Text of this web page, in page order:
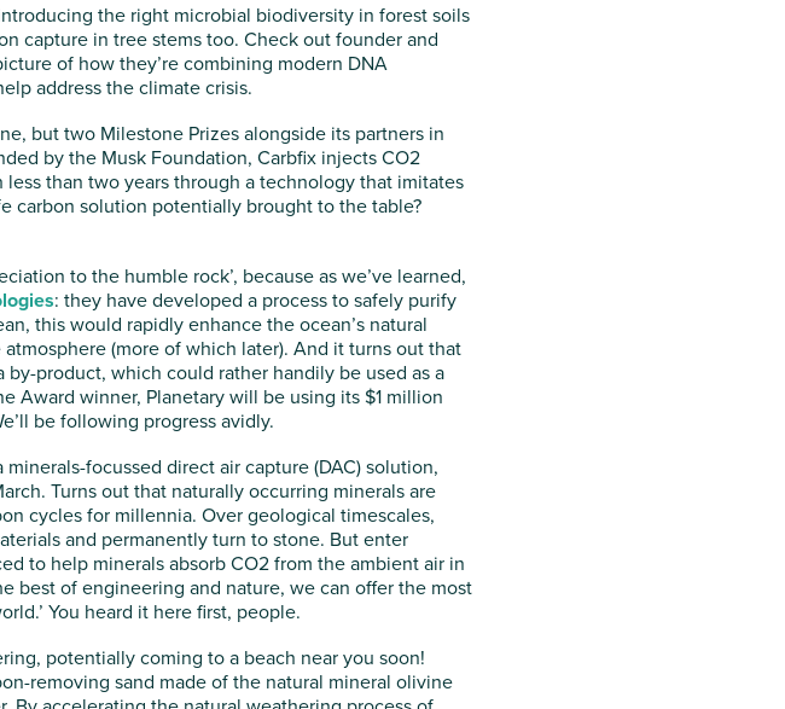
the right microbial biodiversity in forest soils
capture in tree stems too. Check out founder and
of how they’re combining modern DNA
address the climate crisis.
but two Milestone Prizes alongside its partners in
by the Musk Foundation, Carbfix injects CO2
than two years through a technology that imitates
carbon solution potentially brought to the table?
to the humble rock’, because as we’ve learned,
: they have developed a process to safely purify
this would rapidly enhance the ocean’s natural
(more of which later). And it turns out that
product, which could rather handily be used as a
Award winner, Planetary will be using its $1 million
be following progress avidly.
minerals-focussed direct air capture (DAC) solution,
Turns out that naturally occurring minerals are
cycles for millennia. Over geological timescales,
and permanently turn to stone. But enter
to help minerals absorb CO2 from the ambient air in
best of engineering and nature, we can offer the most
You heard it here first, people.
potentially coming to a beach near you soon!
removing sand made of the natural mineral olivine